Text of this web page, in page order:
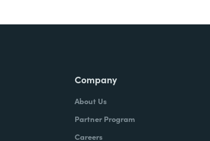
Company
About Us
Partner Program
Careers